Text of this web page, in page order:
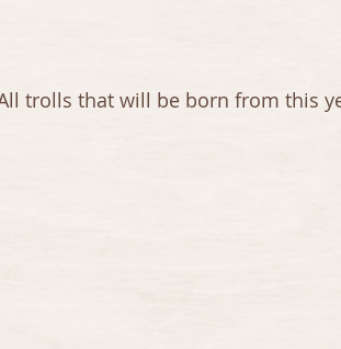
trolls that will be born from this